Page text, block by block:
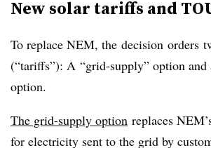
New solar tariffs and
To replace NEM, the decision orders
(“tariffs”): A “grid-supply” option
option.
The grid-supply option replaces
for electricity sent to the grid by